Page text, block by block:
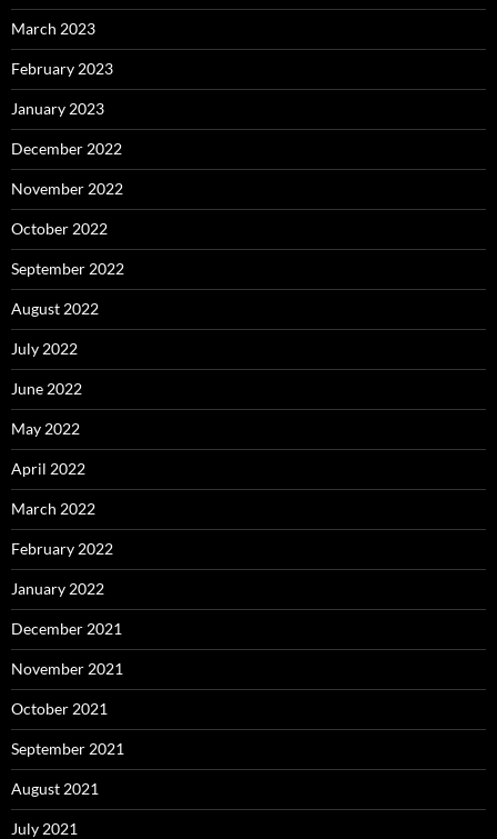
March 2023
February 2023
January 2023
December 2022
November 2022
October 2022
September 2022
August 2022
July 2022
June 2022
May 2022
April 2022
March 2022
February 2022
January 2022
December 2021
November 2021
October 2021
September 2021
August 2021
July 2021